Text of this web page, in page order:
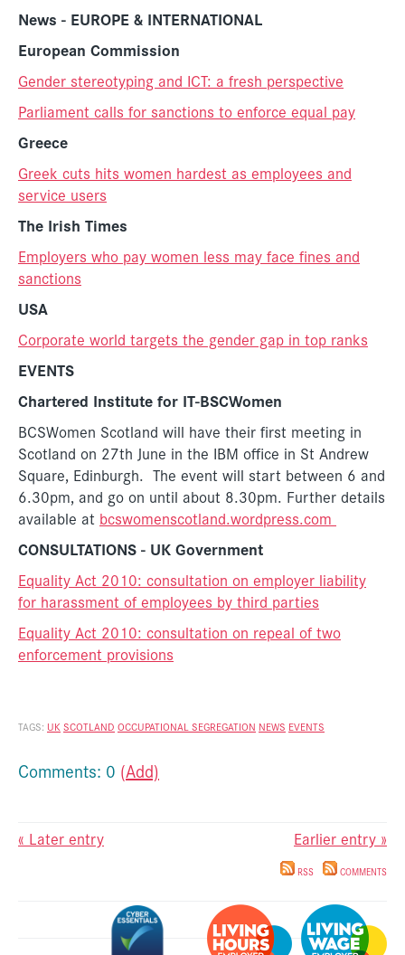
News - EUROPE & INTERNATIONAL
European Commission
Gender stereotyping and ICT: a fresh perspective
Parliament calls for sanctions to enforce equal pay
Greece
Greek cuts hits women hardest as employees and
service users
The Irish Times
Employers who pay women less may face fines and
sanctions
USA
Corporate world targets the gender gap in top ranks
EVENTS
Chartered Institute for IT-BSCWomen
BCSWomen Scotland will have their first meeting in
Scotland on 27th June in the IBM office in St Andrew
Square, Edinburgh. The event will start between 6 and
6.30pm, and go on until about 8.30pm. Further details
available at bcswomenscotland.wordpress.com
CONSULTATIONS - UK Government
Equality Act 2010: consultation on employer liability
for harassment of employees by third parties
Equality Act 2010: consultation on repeal of two
enforcement provisions
TAGS: UK SCOTLAND OCCUPATIONAL SEGREGATION NEWS EVENTS
Comments: 0 (Add)
« Later entry Earlier entry »
RSS COMMENTS